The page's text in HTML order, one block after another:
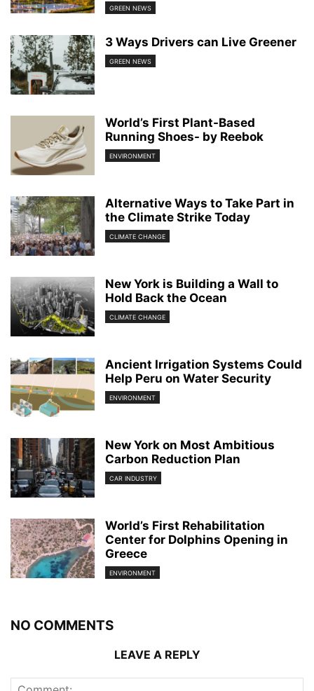
GREEN NEWS
3 Ways Drivers can Live Greener
GREEN NEWS
World’s First Plant-Based
Running Shoes- by Reebok
ENVIRONMENT
Alternative Ways to Take Part in
the Climate Strike Today
CLIMATE CHANGE
New York is Building a Wall to
Hold Back the Ocean
CLIMATE CHANGE
Ancient Irrigation Systems Could
Help Peru on Water Security
ENVIRONMENT
New York on Most Ambitious
Carbon Reduction Plan
CAR INDUSTRY
World’s First Rehabilitation
Center for Dolphins Opening in
Greece
ENVIRONMENT
NO COMMENTS
LEAVE A REPLY